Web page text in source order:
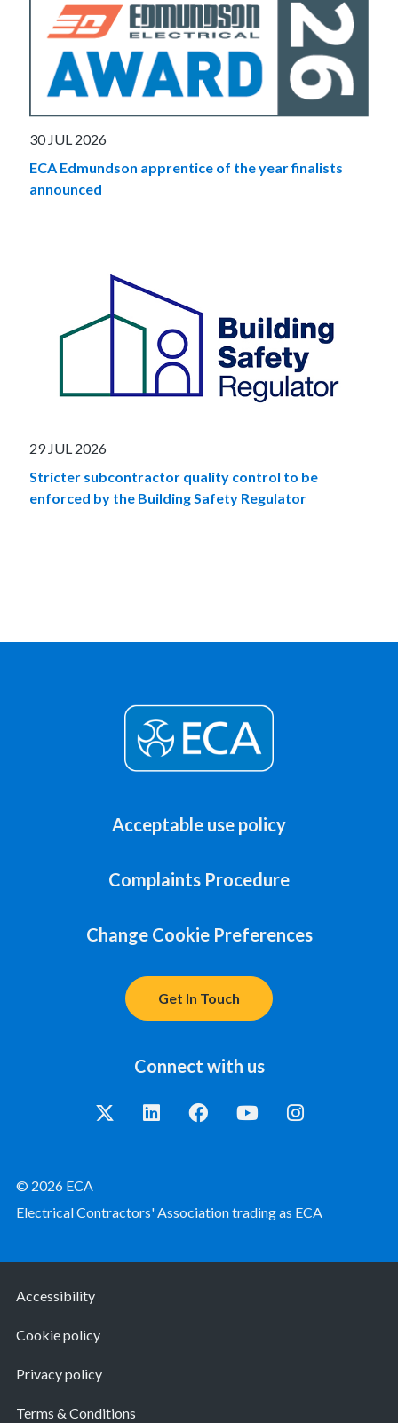
30 JUL 2026
ECA Edmundson apprentice of the year finalists
announced
29 JUL 2026
Stricter subcontractor quality control to be
enforced by the Building Safety Regulator
Acceptable use policy
Complaints Procedure
Change Cookie Preferences
Get In Touch
Connect with us
© 2026 ECA
Electrical Contractors' Association trading as ECA
Accessibility
Cookie policy
Privacy policy
Terms & Conditions